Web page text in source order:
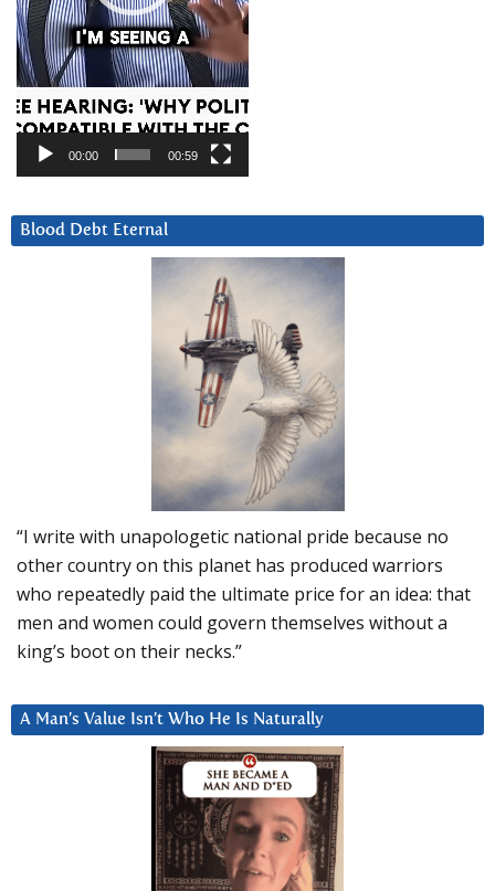
00:00 00:59
Blood Debt Eternal
“I write with unapologetic national pride because no
other country on this planet has produced warriors
who repeatedly paid the ultimate price for an idea: that
men and women could govern themselves without a
king’s boot on their necks.”
A Man’s Value Isn’t Who He Is Naturally